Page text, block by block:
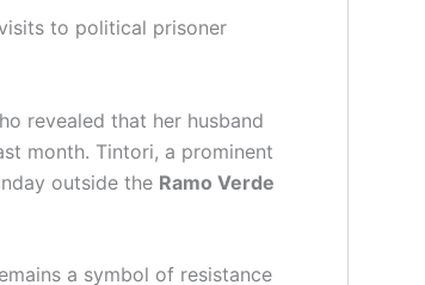
to political prisoner
revealed that her husband
month. Tintori, a prominent
outside the Ramo Verde
a symbol of resistance